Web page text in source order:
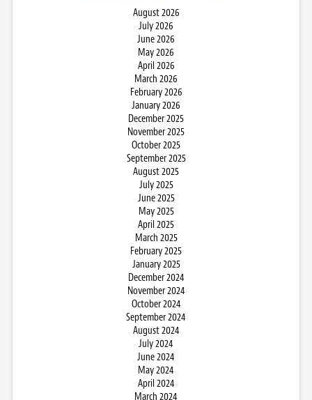
August 2026
July 2026
June 2026
May 2026
April 2026
March 2026
February 2026
January 2026
December 2025
November 2025
October 2025
September 2025
August 2025
July 2025
June 2025
May 2025
April 2025
March 2025
February 2025
January 2025
December 2024
November 2024
October 2024
September 2024
August 2024
July 2024
June 2024
May 2024
April 2024
March 2024